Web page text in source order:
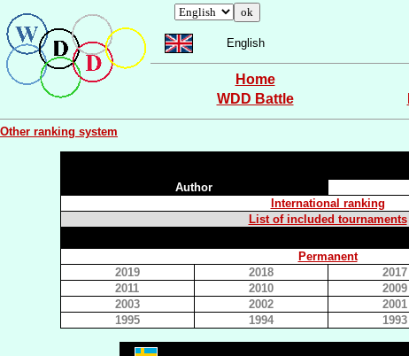
English
Home
WDD Battle
Other ranking system
Author
International ranking
List of included tournaments
Permanent
2019
2018 2017
2011
2010 2009
2003
2002 2001
1995
1994 1993